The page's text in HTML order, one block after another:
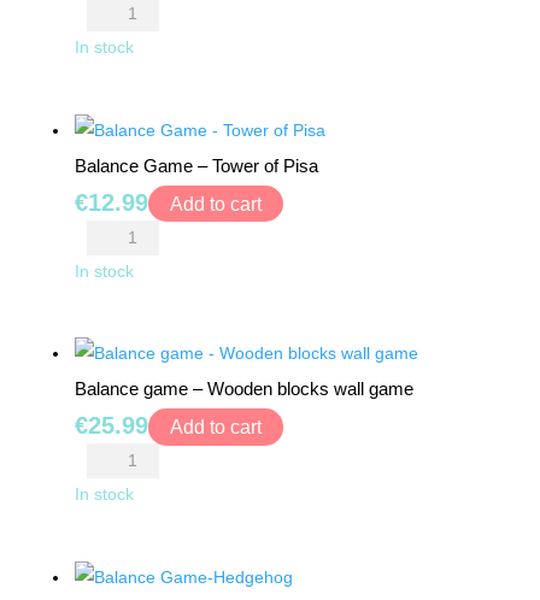
set
accessories
quantity
In stock
Balance Game – Tower of Pisa
€12.99 Add to cart
Balance
Game
of
Pisa
quantity
In stock
Balance game – Wooden blocks wall game
€25.99 Add to cart
Balance
game
blocks
In stock